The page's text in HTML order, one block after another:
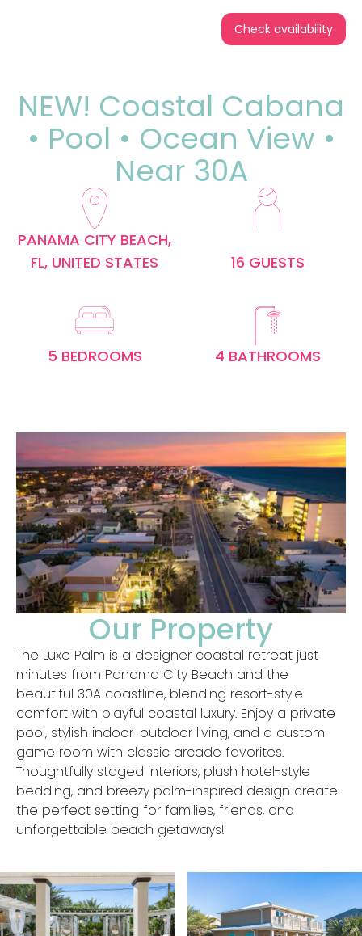
Check availability
NEW! Coastal Cabana
• Pool • Ocean View •
Near 30A
PANAMA CITY BEACH,
FL, UNITED STATES
16 GUESTS
5 BEDROOMS 4 BATHROOMS
Our Property
The Luxe Palm is a designer coastal retreat just
minutes from Panama City Beach and the
beautiful 30A coastline, blending resort-style
comfort with playful coastal luxury. Enjoy a private
pool, stylish indoor-outdoor living, and a custom
game room with classic arcade favorites.
Thoughtfully staged interiors, plush hotel-style
bedding, and breezy palm-inspired design create
the perfect setting for families, friends, and
unforgettable beach getaways!